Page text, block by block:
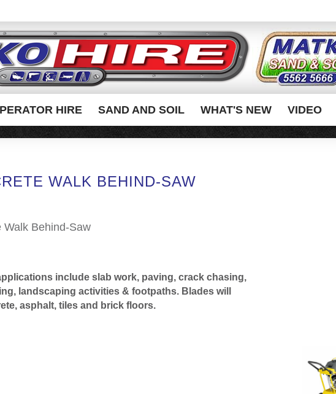
HIRE SAND AND SOIL WHAT'S NEW VIDEO
WALK BEHIND-SAW
Walk Behind-Saw
include slab work, paving, crack chasing,
landscaping activities & footpaths. Blades will
asphalt, tiles and brick floors.